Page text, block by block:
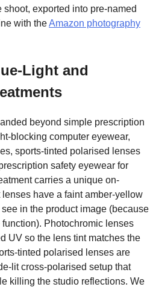
shoot, exported into pre-named
with theAmazon photography
Light and
beyond simple prescription
blocking computer eyewear,
sports-tinted polarised lenses
safety eyewear for
carries a unique on-
have a faint amber-yellow
in the product image (because
Photochromic lenses
UV so the lens tint matches the
tinted polarised lenses are
lit cross-polarised setup that
killing the studio reflections. We